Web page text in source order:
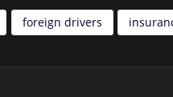
foreign drivers